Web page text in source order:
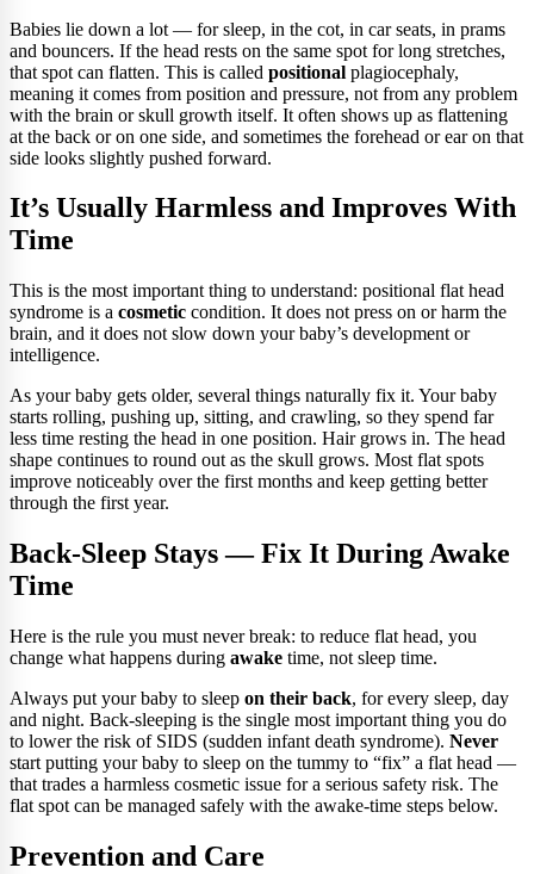
Babies lie down a lot — for sleep, in the cot, in car seats, in prams
and bouncers. If the head rests on the same spot for long stretches,
that spot can flatten. This is called positional plagiocephaly,
meaning it comes from position and pressure, not from any problem
with the brain or skull growth itself. It often shows up as flattening
at the back or on one side, and sometimes the forehead or ear on that
side looks slightly pushed forward.
It’s Usually Harmless and Improves With
Time
This is the most important thing to understand: positional flat head
syndrome is a cosmetic condition. It does not press on or harm the
brain, and it does not slow down your baby’s development or
intelligence.
As your baby gets older, several things naturally fix it. Your baby
starts rolling, pushing up, sitting, and crawling, so they spend far
less time resting the head in one position. Hair grows in. The head
shape continues to round out as the skull grows. Most flat spots
improve noticeably over the first months and keep getting better
through the first year.
Back-Sleep Stays — Fix It During Awake
Time
Here is the rule you must never break: to reduce flat head, you
change what happens during awake time, not sleep time.
Always put your baby to sleep on their back, for every sleep, day
and night. Back-sleeping is the single most important thing you do
to lower the risk of SIDS (sudden infant death syndrome). Never
start putting your baby to sleep on the tummy to “fix” a flat head —
that trades a harmless cosmetic issue for a serious safety risk. The
flat spot can be managed safely with the awake-time steps below.
Prevention and Care